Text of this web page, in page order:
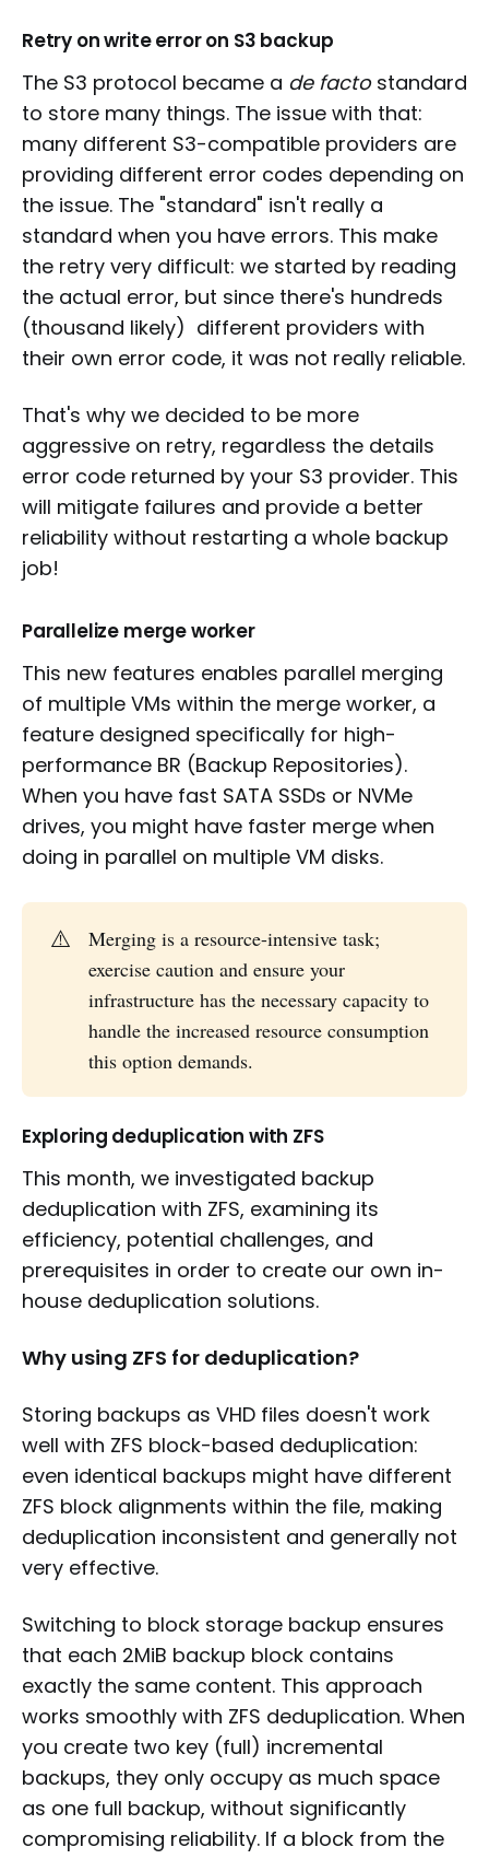
Retry on write error on S3 backup
The S3 protocol became a de factostandard
to store many things. The issue with that:
many different S3-compatible providers are
providing different error codes depending on
the issue. The "standard" isn't really a
standard when you have errors. This make
the retry very difficult: we started by reading
the actual error, but since there's hundreds
(thousand likely) different providers with
their own error code, it was not really reliable.
That's why we decided to be more
aggressive on retry, regardless the details
error code returned by your S3 provider. This
will mitigate failures and provide a better
reliability without restarting a whole backup
job!
Parallelize merge worker
This new features enables parallel merging
of multiple VMs within the merge worker, a
feature designed specifically for high-
performance BR (Backup Repositories).
When you have fast SATA SSDs or NVMe
drives, you might have faster merge when
doing in parallel on multiple VM disks.
⚠️
Merging is a resource-intensive task;
exercise caution and ensure your
infrastructure has the necessary capacity to
handle the increased resource consumption
this option demands.
Exploring deduplication with ZFS
This month, we investigated backup
deduplication with ZFS, examining its
efficiency, potential challenges, and
prerequisites in order to create our own in-
house deduplication solutions.
Why using ZFS for deduplication?
Storing backups as VHD files doesn't work
well with ZFS block-based deduplication:
even identical backups might have different
ZFS block alignments within the file, making
deduplication inconsistent and generally not
very effective.
Switching to block storage backup ensures
that each 2MiB backup block contains
exactly the same content. This approach
works smoothly with ZFS deduplication. When
you create two key (full) incremental
backups, they only occupy as much space
as one full backup, without significantly
compromising reliability. If a block from the